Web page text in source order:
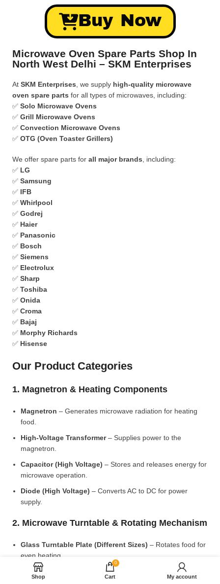
Buy Now
Microwave Oven Spare Parts Shop In
North West Delhi – SKM Enterprises
At SKM Enterprises , we supply high-quality microwave
oven spare parts for all types of microwaves, including:
✅ Solo Microwave Ovens
✅ Grill Microwave Ovens
✅ Convection Microwave Ovens
✅ OTG (Oven Toaster Grillers)
We offer spare parts for all major brands , including:
✅ LG
✅ Samsung
✅ IFB
✅ Whirlpool
✅ Godrej
✅ Haier
✅ Panasonic
✅ Bosch
✅ Siemens
✅ Electrolux
✅ Sharp
✅ Toshiba
✅ Onida
✅ Croma
✅ Bajaj
✅ Morphy Richards
✅ Hisense
Our Product Categories
1. Magnetron & Heating Components
Magnetron – Generates microwave radiation for heating
food.
High-Voltage Transformer– Supplies power to the
magnetron.
Capacitor (High Voltage) – Stores and releases energy for
microwave operation.
Diode (High Voltage) – Converts AC to DC for power
supply.
2. Microwave Turntable & Rotating Mechanism
Glass Turntable Plate (Different Sizes) – Rotates food for
even heating.
Turntable Coupler
– Connects the motor to the glass plate.
Shop
0
Cart My account